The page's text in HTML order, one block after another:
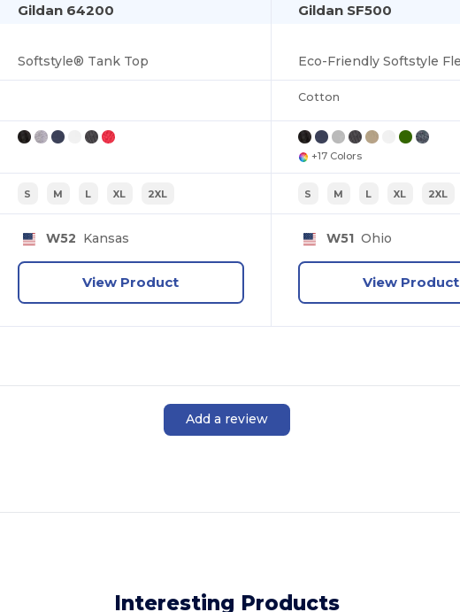
Gildan 64200
Softstyle® Tank Top
S M L XL 2XL
W52 Kansas
View Product
Gildan SF500
Cotton
+17 Colors
S M L XL 2XL
W51 Ohio
View Product
Add a review
Interesting Products